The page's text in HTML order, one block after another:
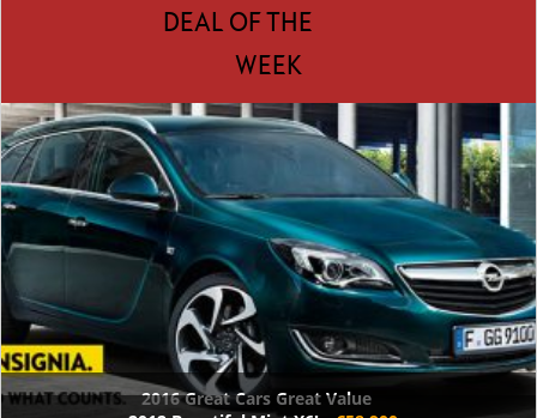
DEAL OF THE
WEEK
2016 Great Cars Great Value